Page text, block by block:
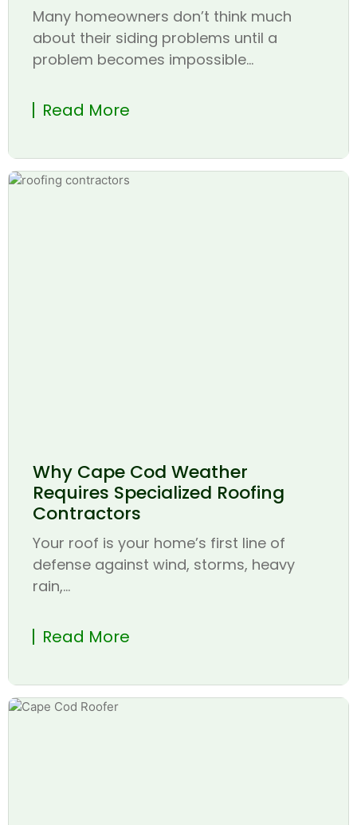
Many homeowners don’t think much
about their siding problems until a
problem becomes impossible...
Read More
Why Cape Cod Weather
Requires Specialized Roofing
Contractors
Your roof is your home’s first line of
defense against wind, storms, heavy
rain,...
Read More